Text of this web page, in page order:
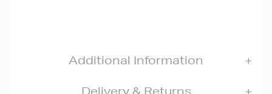
Additional Information
Delivery & Returns